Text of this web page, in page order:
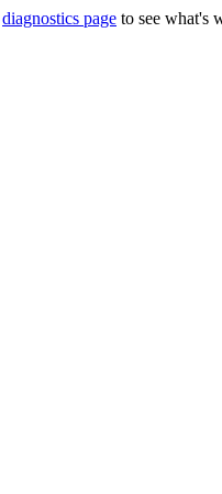
diagnostics page to see what's